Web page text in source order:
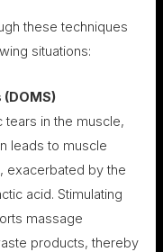
these techniques
situations:
tears in the muscle,
leads to muscle
exacerbated by the
acid. Stimulating
massage
products, thereby